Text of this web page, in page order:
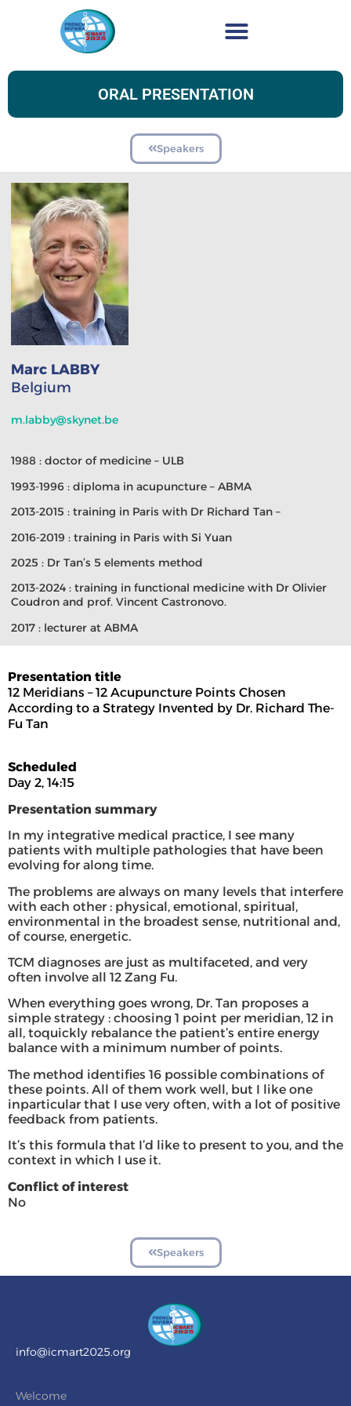
ORAL PRESENTATION
Speakers
Presentation title
12 Meridians – 12 Acupuncture Points Chosen
According to a Strategy Invented by Dr. Richard The-
Fu Tan
Scheduled
Day 2, 14:15
Presentation summary
In my integrative medical practice, I see many
patients with multiple pathologies that have been
evolving for along time.
The problems are always on many levels that interfere
with each other : physical, emotional, spiritual,
environmental in the broadest sense, nutritional and,
of course, energetic.
TCM diagnoses are just as multifaceted, and very
often involve all 12 Zang Fu.
When everything goes wrong, Dr. Tan proposes a
simple strategy : choosing 1 point per meridian, 12 in
all, toquickly rebalance the patient’s entire energy
balance with a minimum number of points.
The method identifies 16 possible combinations of
these points. All of them work well, but I like one
inparticular that I use very often, with a lot of positive
feedback from patients.
It’s this formula that I’d like to present to you, and the
context in which I use it.
Conflict of interest
No
Marc LABBY
Belgium
m.labby@skynet.be
1988 : doctor of medicine – ULB
1993-1996 : diploma in acupuncture – ABMA
2013-2015 : training in Paris with Dr Richard Tan –
2016-2019 : training in Paris with Si Yuan
2025 : Dr Tan’s 5 elements method
2013-2024 : training in functional medicine with Dr Olivier
Coudron and prof. Vincent Castronovo.
2017 : lecturer at ABMA
Speakers
info@icmart2025.org
Welcome